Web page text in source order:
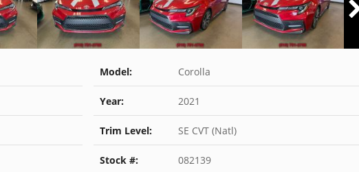
Model: Corolla
Year: 2021
Trim Level: SE CVT (Natl)
Stock #: 082139